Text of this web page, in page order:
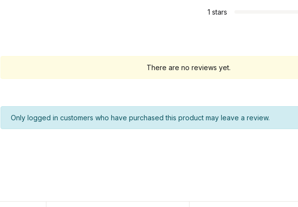
1 stars
There are no reviews yet.
Only logged in customers who have purchased this product may leave a review.